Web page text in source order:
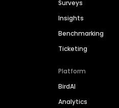
Surveys
Insights
Benchmarking
Ticketing
Platform
BirdAI
Analytics